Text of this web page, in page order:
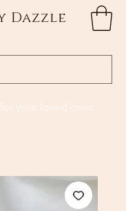
Dazzle
for your loved ones